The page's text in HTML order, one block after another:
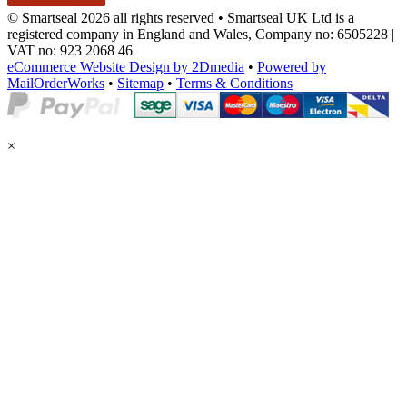
© Smartseal 2026 all rights reserved • Smartseal UK Ltd is a
registered company in England and Wales, Company no: 6505228 |
VAT no: 923 2068 46
eCommerce Website Design by 2Dmedia • Powered by
MailOrderWorks • Sitemap • Terms & Conditions
×